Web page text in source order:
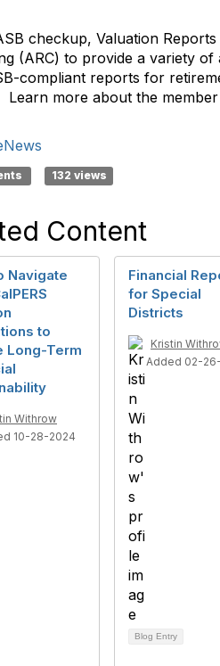
checkup, Valuation
(ARC) to provide a variety
compliant reports for
Learn more about the
132 views
Content
Navigate
to
Long-Term
Withrow
10-28-2024
Financial
for Special
Districts
Kristin
Added 02-
Blog Entry